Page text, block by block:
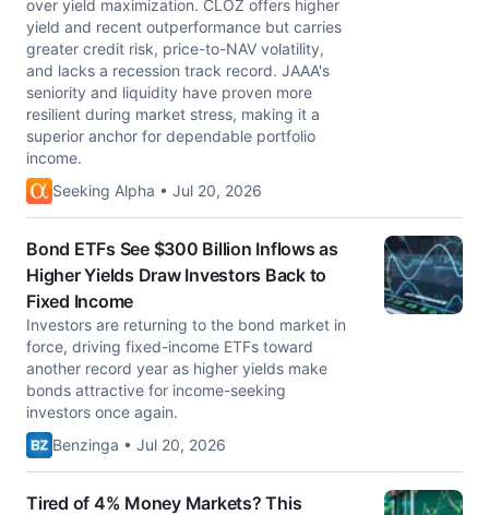
over yield maximization. CLOZ offers higher
yield and recent outperformance but carries
greater credit risk, price-to-NAV volatility,
and lacks a recession track record. JAAA's
seniority and liquidity have proven more
resilient during market stress, making it a
superior anchor for dependable portfolio
income.
Seeking Alpha • Jul 20, 2026
Bond ETFs See $300 Billion Inflows as
Higher Yields Draw Investors Back to
Fixed Income
Investors are returning to the bond market in
force, driving fixed-income ETFs toward
another record year as higher yields make
bonds attractive for income-seeking
investors once again.
Benzinga • Jul 20, 2026
Tired of 4% Money Markets? This